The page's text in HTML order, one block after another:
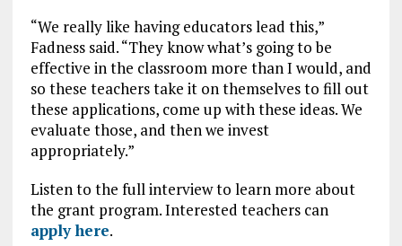
“We really like having educators lead this,”
Fadness said. “They know what’s going to be
effective in the classroom more than I would, and
so these teachers take it on themselves to fill out
these applications, come up with these ideas. We
evaluate those, and then we invest
appropriately.”
Listen to the full interview to learn more about
the grant program. Interested teachers can
apply here.